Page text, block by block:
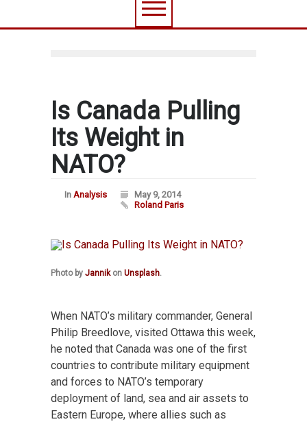
Is Canada Pulling
Its Weight in
NATO?
In Analysis
May 9, 2014
Roland Paris
Photo by Jannikon Unsplash.
When NATO’s military commander, General
Philip Breedlove, visited Ottawa this week,
he noted that Canada was one of the first
countries to contribute military equipment
and forces to NATO’s temporary
deployment of land, sea and air assets to
Eastern Europe, where allies such as